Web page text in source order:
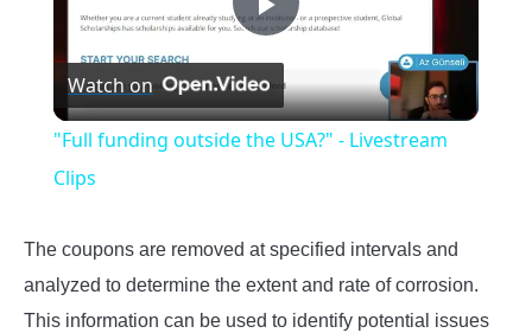
Play
Video
Watch on
"Full funding outside the USA?" - Livestream
Clips
The coupons are removed at specified intervals and
analyzed to determine the extent and rate of corrosion.
This information can be used to identify potential issues